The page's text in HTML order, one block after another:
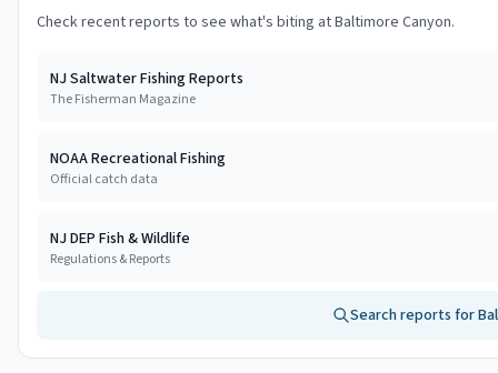
Check recent reports to see what's biting atBaltimore Canyon.
NJ Saltwater Fishing Reports
The Fisherman Magazine
NOAA Recreational Fishing
Official catch data
NJ DEP Fish & Wildlife
Regulations & Reports
Search reports for